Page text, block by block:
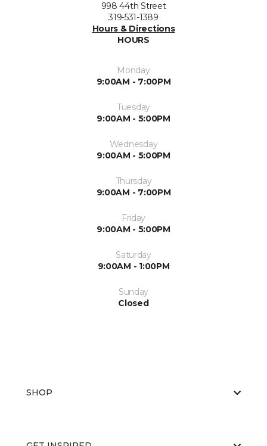
998 44th Street
319-531-1389
Hours & Directions
HOURS
Monday
9:00AM - 7:00PM
Tuesday
9:00AM - 5:00PM
Wednesday
9:00AM - 5:00PM
Thursday
9:00AM - 7:00PM
Friday
9:00AM - 5:00PM
Saturday
9:00AM - 1:00PM
Sunday
Closed
SHOP